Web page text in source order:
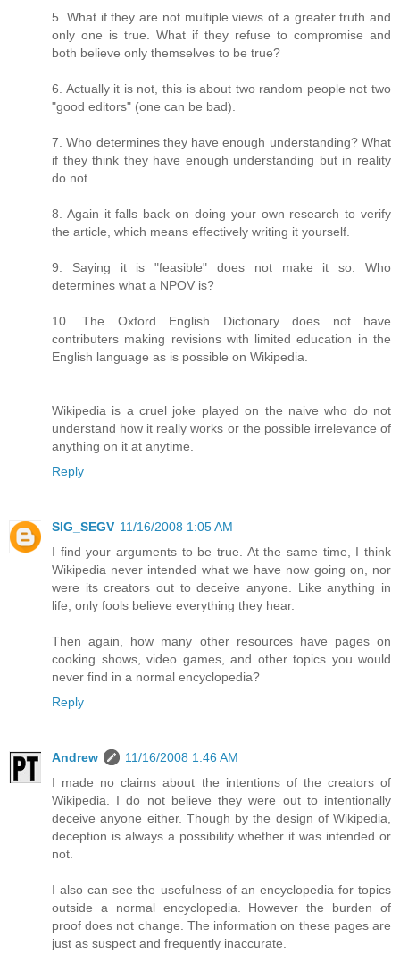
5. What if they are not multiple views of a greater truth and
only one is true. What if they refuse to compromise and
both believe only themselves to be true?
6. Actually it is not, this is about two random people not two
"good editors" (one can be bad).
7. Who determines they have enough understanding? What
if they think they have enough understanding but in reality
do not.
8. Again it falls back on doing your own research to verify
the article, which means effectively writing it yourself.
9. Saying it is "feasible" does not make it so. Who
determines what a NPOV is?
10. The Oxford English Dictionary does not have
contributers making revisions with limited education in the
English language as is possible on Wikipedia.
Wikipedia is a cruel joke played on the naive who do not
understand how it really works or the possible irrelevance of
anything on it at anytime.
Reply
SIG_SEGV 11/16/2008 1:05 AM
I find your arguments to be true. At the same time, I think
Wikipedia never intended what we have now going on, nor
were its creators out to deceive anyone. Like anything in
life, only fools believe everything they hear.
Then again, how many other resources have pages on
cooking shows, video games, and other topics you would
never find in a normal encyclopedia?
Reply
Andrew
11/16/2008 1:46 AM
I made no claims about the intentions of the creators of
Wikipedia. I do not believe they were out to intentionally
deceive anyone either. Though by the design of Wikipedia,
deception is always a possibility whether it was intended or
not.
I also can see the usefulness of an encyclopedia for topics
outside a normal encyclopedia. However the burden of
proof does not change. The information on these pages are
just as suspect and frequently inaccurate.